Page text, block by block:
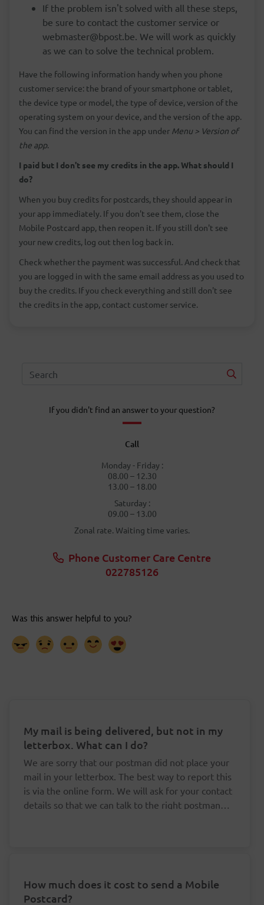
If the problem isn't solved with all these steps,
be sure to contact the customer service or
webmaster@bpost.be. We will work as quickly
as we can to solve the technical problem.
Have the following information handy when you phone
customer service: the brand of your smartphone or tablet,
the device type or model, the type of device, version of the
operating system on your device, and the version of the app.
You can find the version in the app under Menu > Version of
the app.
I paid but I don't see my credits in the app. What should I
do?
When you buy credits for postcards, they should appear in
your app immediately. If you don't see them, close the
Mobile Postcard app, then reopen it. If you still don't see
your new credits, log out then log back in.
Check whether the payment was successful. And check that
you are logged in with the same email address as you used to
buy the credits. If you check everything and still don't see
the credits in the app, contact customer service.
If you didn't find an answer to your question?
Call
Monday - Friday :
08.00 – 12.30
13.00 – 18.00
Saturday :
09.00 – 13.00
Zonal rate. Waiting time varies.
Phone Customer Care Centre
022785126
My mail is being delivered, but not in my
letterbox. What can I do?
We are sorry that our postman did not place your
mail in your letterbox. The best way to report this
is via the online form. We will ask for your contact
details so that we can talk to the right postman
How much does it cost to send a Mobile
Postcard?